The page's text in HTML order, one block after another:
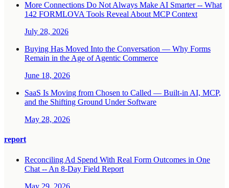
More Connections Do Not Always Make AI Smarter -- What
142 FORMLOVA Tools Reveal About MCP Context
July 28, 2026
Buying Has Moved Into the Conversation — Why Forms
Remain in the Age of Agentic Commerce
June 18, 2026
SaaS Is Moving from Chosen to Called — Built-in AI, MCP,
and the Shifting Ground Under Software
May 28, 2026
report
Reconciling Ad Spend With Real Form Outcomes in One
Chat -- An 8-Day Field Report
May 29, 2026